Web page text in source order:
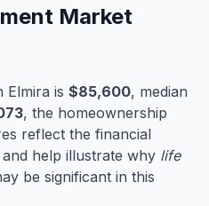
Market
Elmira is $85,600, median
, the homeownership
reflect the financial
help illustrate why life
be significant in this